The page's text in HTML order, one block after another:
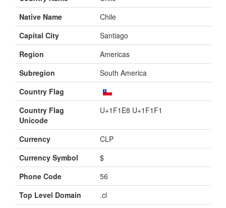
Native Name
Chile
Capital City
Santiago
Region
Americas
Subregion
South America
Country Flag
Country Flag
Unicode
U+1F1E8 U+1F1F1
Currency
CLP
Currency Symbol
$
Phone Code
56
Top Level Domain
.cl